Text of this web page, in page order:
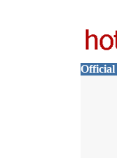
Official